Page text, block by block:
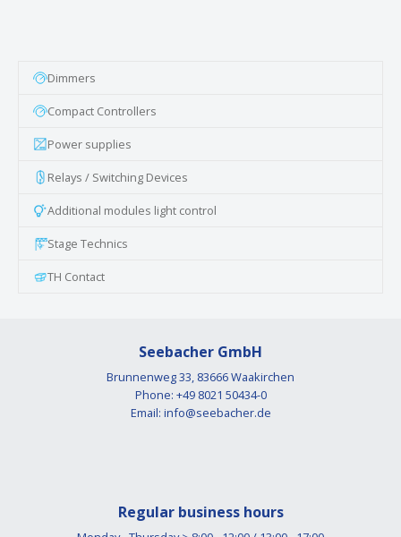
Dimmers
Compact Controllers
Power supplies
Relays / Switching Devices
Additional modules light control
Stage Technics
TH Contact
Seebacher GmbH
Brunnenweg 33, 83666 Waakirchen
Phone: +49 8021 50434-0
Email: info@seebacher.de
Regular business hours